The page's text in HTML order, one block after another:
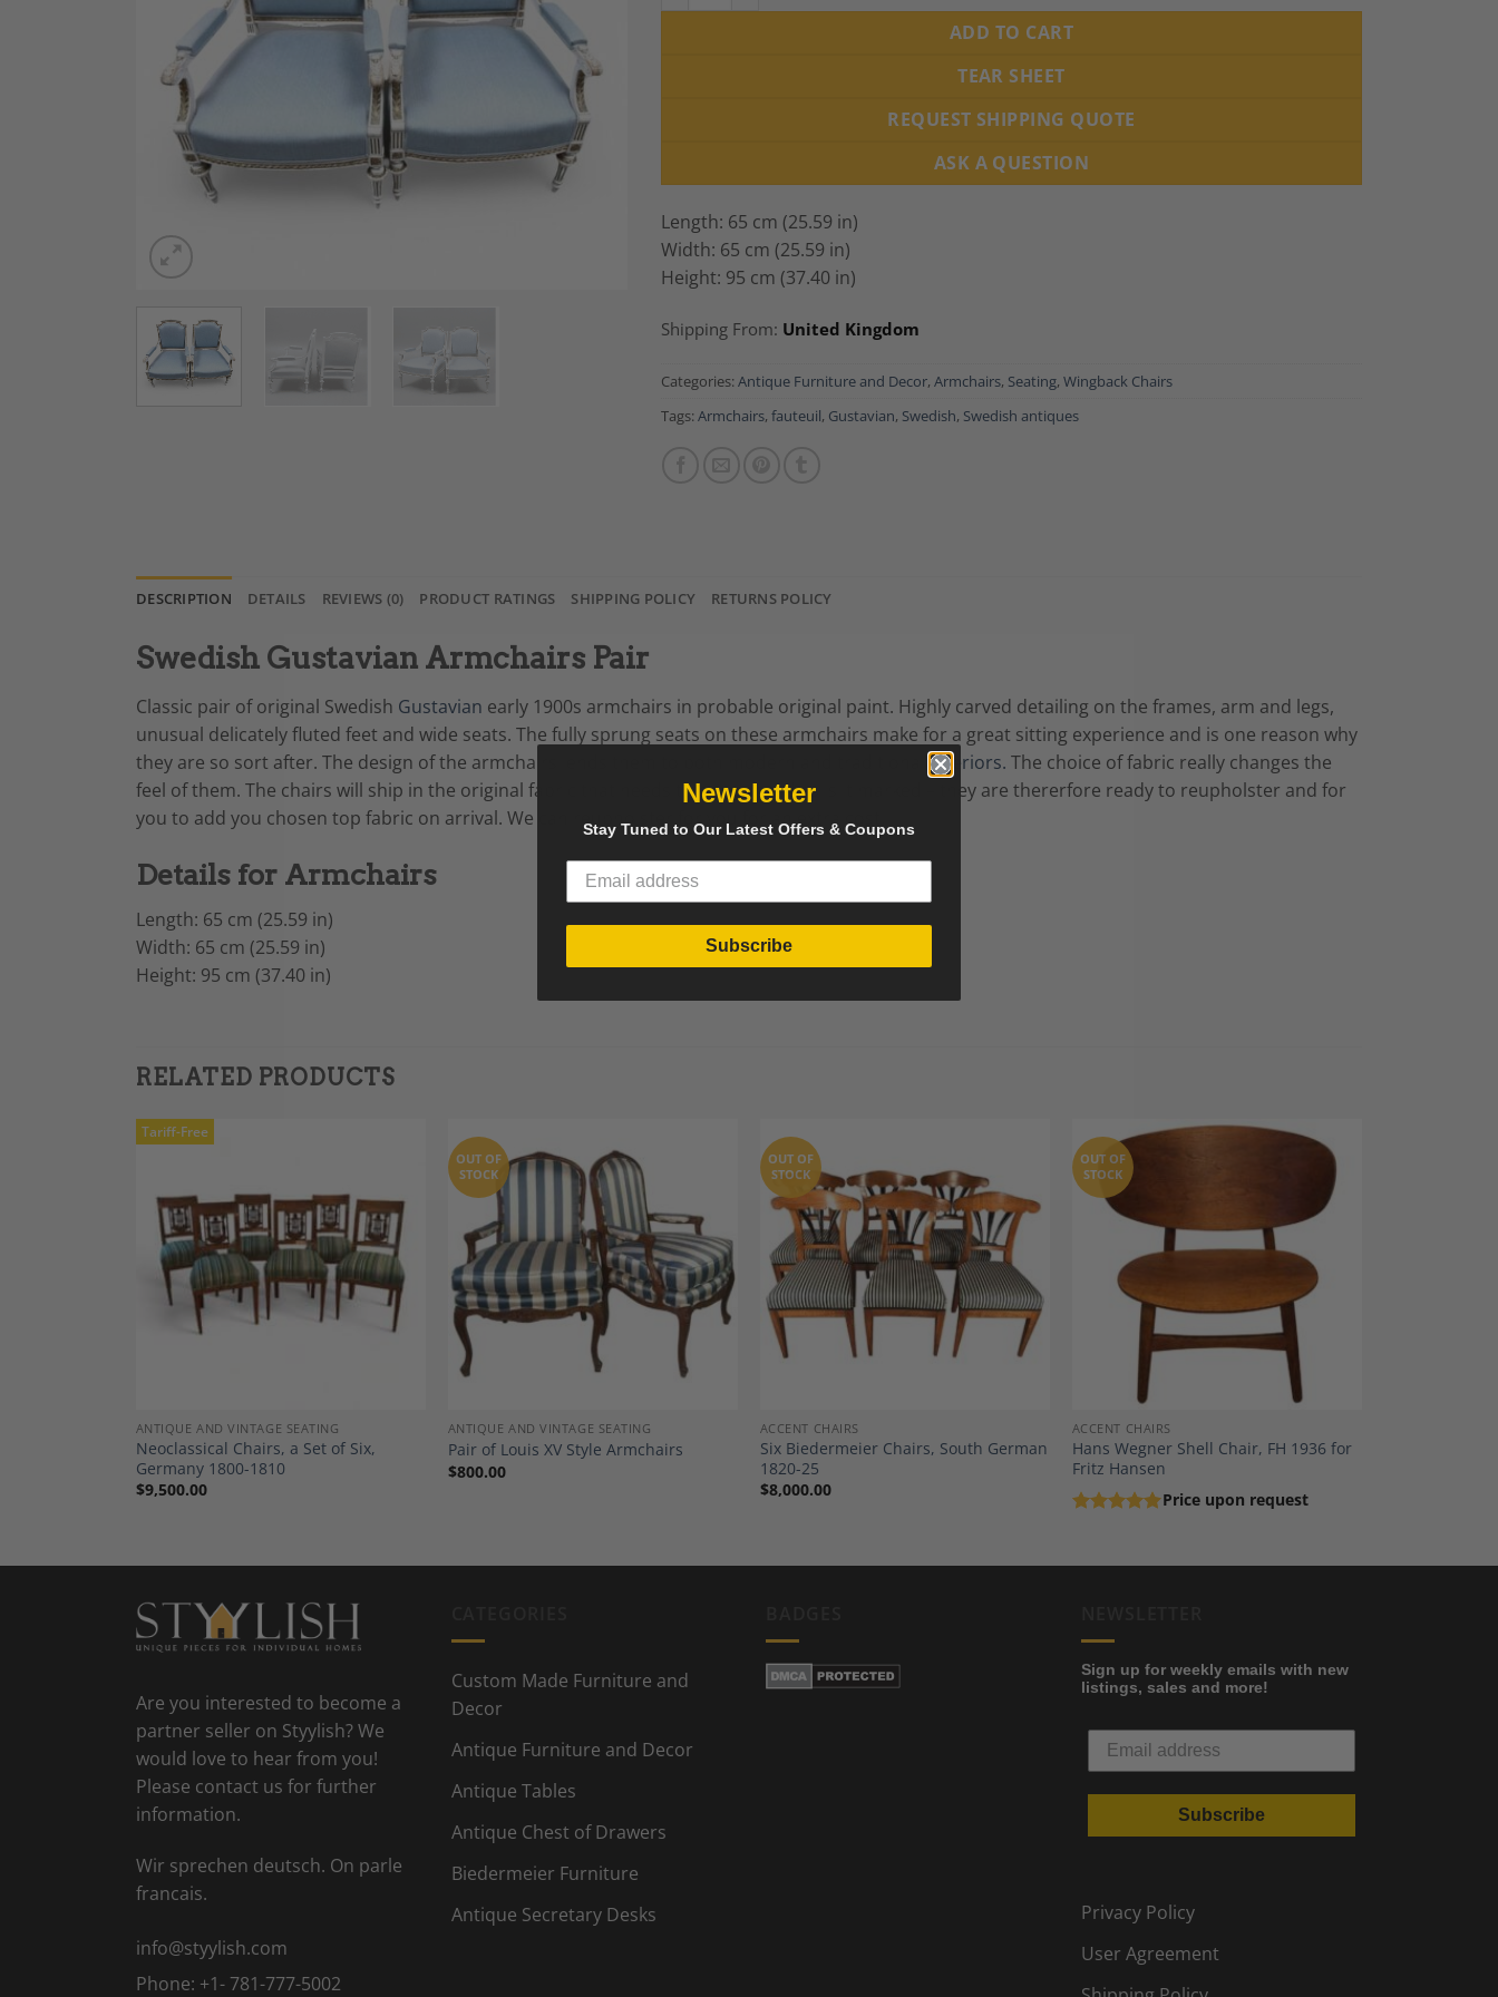
ADD TO CART
TEAR SHEET
REQUEST SHIPPING QUOTE
ASK A QUESTION
Length: 65 cm (25.59 in)
Width: 65 cm (25.59 in)
Height: 95 cm (37.40 in)
Shipping From: United Kingdom
Categories: Antique Furniture and Decor, Armchairs, Seating, Wingback Chairs
Tags: Armchairs, fauteuil, Gustavian, Swedish, Swedish antiques
DESCRIPTION DETAILS REVIEWS (0) PRODUCT RATINGS SHIPPING POLICY RETURNS POLICY
Swedish Gustavian Armchairs Pair
Classic pair of original Swedish Gustavian early 1900s armchairs in probable original paint. Highly carved detailing on the frames, arm and legs,
unusual delicately fluted feet and wide seats. The fully sprung seats on these armchairs make for a great sitting experience and is one reason why
they are so sort after. The design of the armchairs lends them to both modern and traditionalinteriors. The choice of fabric really changes the
feel of them. The chairs will ship in the original fabric that needs to be changed as is it marked – they are thererfore ready to reupholster and for
you to add you chosen top fabric on arrival. We can reupholster for you for an extra cost.
Details for Armchairs
Length: 65 cm (25.59 in)
Width: 65 cm (25.59 in)
Height: 95 cm (37.40 in)
RELATED PRODUCTS
Tariff-Free
Add to
Wishlist
ANTIQUE AND VINTAGE SEATING
Neoclassical Chairs, a Set of Six,
Germany 1800-1810
$9,500.00
Add to
Wishlist
OUT OF
STOCK
ANTIQUE AND VINTAGE SEATING
Pair of Louis XV Style Armchairs
$800.00
Add to
Wishlist
OUT OF
STOCK
ACCENT CHAIRS
Six Biedermeier Chairs, South German
1820-25
$8,000.00
Add to
Wishlist
OUT OF
STOCK
ACCENT CHAIRS
Hans Wegner Shell Chair, FH 1936 for
Fritz Hansen
Price upon request
Are you interested to become a
partner seller on Styylish? We
would love to hear from you!
Please contact us for further
information.
Wir sprechen deutsch. On parle
francais.
info@styylish.com
Phone: +1- 781-777-5002
Custom Made Furniture and
Decor
Antique Furniture and Decor
Antique Tables
Antique Chest of Drawers
Biedermeier Furniture
Antique Secretary Desks
Sign up for weekly emails with new
listings, sales and more!
Subscribe
Privacy Policy
User Agreement
Newsletter
Stay Tuned to Our Latest Offers & Coupons
Subscribe